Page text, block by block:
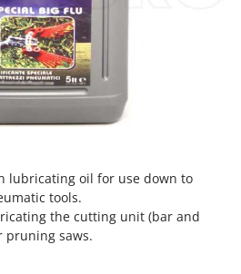
lubricating oil for use down to
tools.
the cutting unit (bar and
pruning saws.